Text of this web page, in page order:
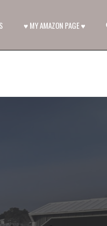
♥ MY AMAZON PAGE ♥